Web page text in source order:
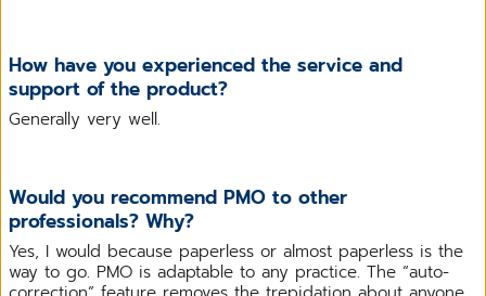
How have you experienced the service and
support of the product?
Generally very well.
Would you recommend PMO to other
professionals? Why?
Yes, I would because paperless or almost paperless is the
way to go. PMO is adaptable to any practice. The “auto-